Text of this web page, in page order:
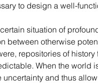
to design a well-
situation of
between otherwise
repositories of
When the world
and thus